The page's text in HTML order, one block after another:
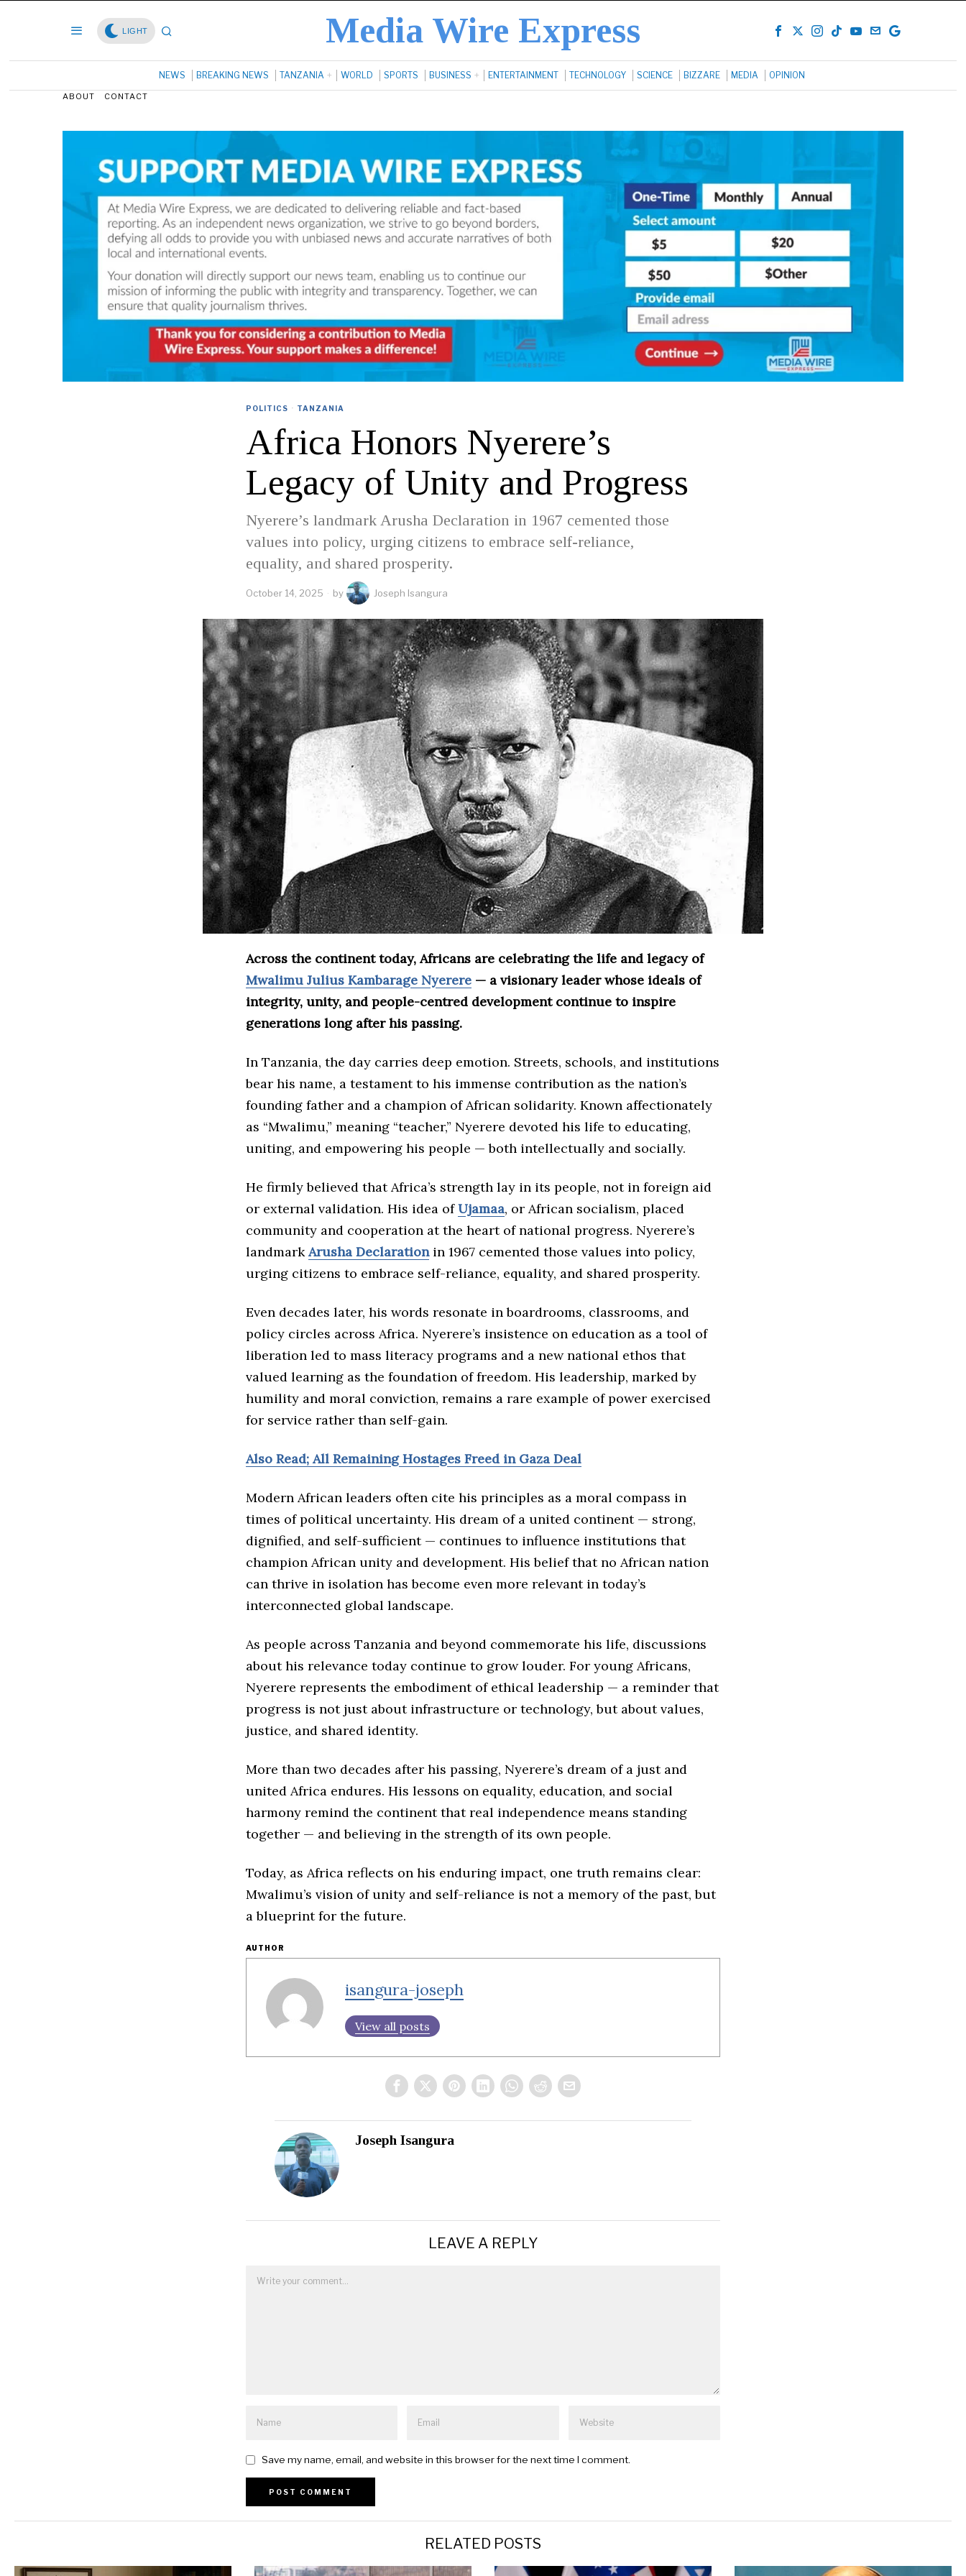
LIGHT Media Wire Express
NEWS BREAKING NEWS TANZANIA WORLD SPORTS BUSINESS ENTERTAINMENT TECHNOLOGY SCIENCE BIZZARE MEDIA OPINION
ABOUT CONTACT
POLITICS · TANZANIA
Africa Honors Nyerere’s
Legacy of Unity and Progress
Nyerere’s landmark Arusha Declaration in 1967 cemented those
values into policy, urging citizens to embrace self-reliance,
equality, and shared prosperity.
October 14, 2025 by Joseph Isangura
Across the continent today, Africans are celebrating the life and legacy of
Mwalimu Julius Kambarage Nyerere — a visionary leader whose ideals of
integrity, unity, and people-centred development continue to inspire
generations long after his passing.
In Tanzania, the day carries deep emotion. Streets, schools, and institutions
bear his name, a testament to his immense contribution as the nation’s
founding father and a champion of African solidarity. Known affectionately
as “Mwalimu,” meaning “teacher,” Nyerere devoted his life to educating,
uniting, and empowering his people — both intellectually and socially.
He firmly believed that Africa’s strength lay in its people, not in foreign aid
or external validation. His idea ofUjamaa, or African socialism, placed
community and cooperation at the heart of national progress. Nyerere’s
landmarkArusha Declarationin 1967 cemented those values into policy,
urging citizens to embrace self-reliance, equality, and shared prosperity.
Even decades later, his words resonate in boardrooms, classrooms, and
policy circles across Africa. Nyerere’s insistence on education as a tool of
liberation led to mass literacy programs and a new national ethos that
valued learning as the foundation of freedom. His leadership, marked by
humility and moral conviction, remains a rare example of power exercised
for service rather than self-gain.
Also Read; All Remaining Hostages Freed in Gaza Deal
Modern African leaders often cite his principles as a moral compass in
times of political uncertainty. His dream of a united continent — strong,
dignified, and self-sufficient — continues to influence institutions that
champion African unity and development. His belief that no African nation
can thrive in isolation has become even more relevant in today’s
interconnected global landscape.
As people across Tanzania and beyond commemorate his life, discussions
about his relevance today continue to grow louder. For young Africans,
Nyerere represents the embodiment of ethical leadership — a reminder that
progress is not just about infrastructure or technology, but about values,
justice, and shared identity.
More than two decades after his passing, Nyerere’s dream of a just and
united Africa endures. His lessons on equality, education, and social
harmony remind the continent that real independence means standing
together — and believing in the strength of its own people.
Today, as Africa reflects on his enduring impact, one truth remains clear:
Mwalimu’s vision of unity and self-reliance is not a memory of the past, but
a blueprint for the future.
AUTHOR
isangura-joseph
View all posts
Joseph Isangura
LEAVE A REPLY
Save my name, email, and website in this browser for the next time I comment.
RELATED POSTS